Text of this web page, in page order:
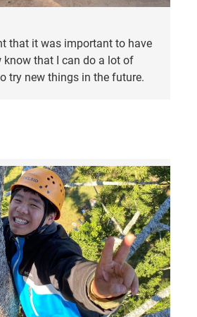
that it was important to have
know that I can do a lot of
try new things in the future.